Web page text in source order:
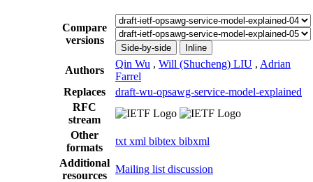
Compare
versions
Side-by-side Inline
Authors
Qin Wu , Will (Shucheng) LIU , Adrian
Farrel
Replaces
draft-wu-opsawg-service-model-explained
RFC
stream
Other
formats
txt xml bibtex bibxml
Additional
resources
Mailing list discussion